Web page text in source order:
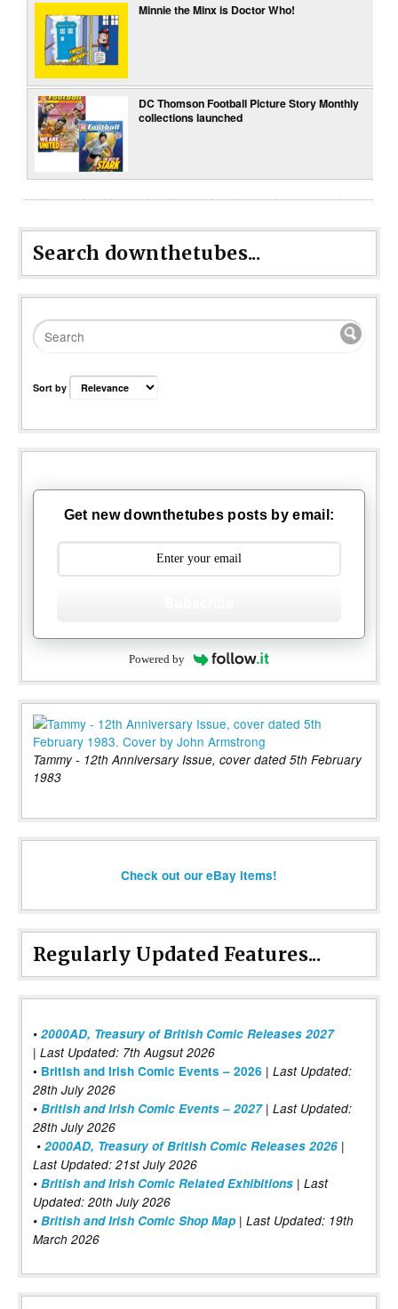
Minnie the Minx is Doctor Who!
DC Thomson Football Picture Story Monthly
collections launched
Search downthetubes...
Sort by
Get new downthetubes posts by email:
Powered by
Tammy - 12th Anniversary Issue, cover dated 5th February
1983
Check out our eBay items!
Regularly Updated Features...
• 2000AD, Treasury of British Comic Releases 2027
| Last Updated: 7th Augsut 2026
• British and Irish Comic Events – 2026 | Last Updated:
28th July 2026
• British and Irish Comic Events – 2027| Last Updated:
28th July 2026
• 2000AD, Treasury of British Comic Releases 2026 |
Last Updated: 21st July 2026
• British and Irish Comic Related Exhibitions | Last
Updated: 20th July 2026
• British and Irish Comic Shop Map | Last Updated: 19th
March 2026